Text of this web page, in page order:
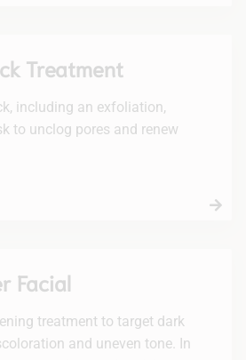
Treatment
including an exfoliation,
to unclog pores and renew
Facial
treatment to target dark
and uneven tone. In